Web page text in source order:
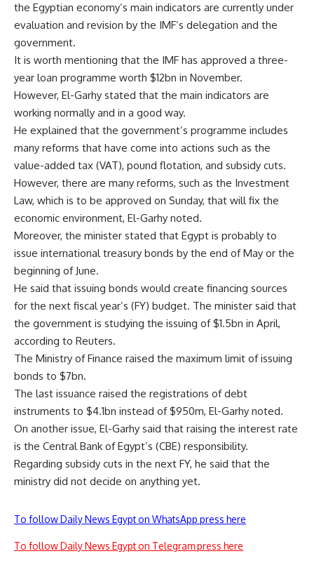
the Egyptian economy’s main indicators are currently under
evaluation and revision by the IMF’s delegation and the
government.
It is worth mentioning that the IMF has approved a three-
year loan programme worth $12bn in November.
However, El-Garhy stated that the main indicators are
working normally and in a good way.
He explained that the government’s programme includes
many reforms that have come into actions such as the
value-added tax (VAT), pound flotation, and subsidy cuts.
However, there are many reforms, such as the Investment
Law, which is to be approved on Sunday, that will fix the
economic environment, El-Garhy noted.
Moreover, the minister stated that Egypt is probably to
issue international treasury bonds by the end of May or the
beginning of June.
He said that issuing bonds would create financing sources
for the next fiscal year’s (FY) budget. The minister said that
the government is studying the issuing of $1.5bn in April,
according to Reuters.
The Ministry of Finance raised the maximum limit of issuing
bonds to $7bn.
The last issuance raised the registrations of debt
instruments to $4.1bn instead of $950m, El-Garhy noted.
On another issue, El-Garhy said that raising the interest rate
is the Central Bank of Egypt’s (CBE) responsibility.
Regarding subsidy cuts in the next FY, he said that the
ministry did not decide on anything yet.
To follow Daily News Egypt on WhatsApp press here
To follow Daily News Egypt on Telegram press here